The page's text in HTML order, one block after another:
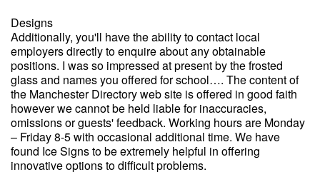
Designs
Additionally, you'll have the ability to contact local
employers directly to enquire about any obtainable
positions. I was so impressed at present by the frosted
glass and names you offered for school…. The content of
the Manchester Directory web site is offered in good faith
however we cannot be held liable for inaccuracies,
omissions or guests' feedback. Working hours are Monday
– Friday 8-5 with occasional additional time. We have
found Ice Signs to be extremely helpful in offering
innovative options to difficult problems.